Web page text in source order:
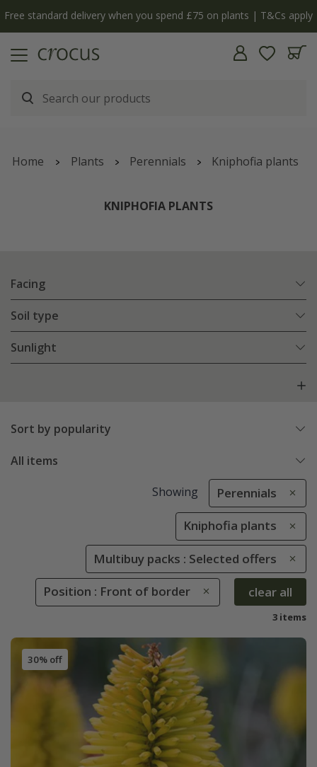
Free standard delivery when you spend £75 on plants | T&Cs apply
Home Plants Perennials Kniphofia plants
KNIPHOFIA PLANTS
Facing
Soil type
Sunlight
Sort by popularity
All items
Showing Perennials
Kniphofia plants
Multibuy packs : Selected offers
Position : Front of border clear all
3 items
30% off